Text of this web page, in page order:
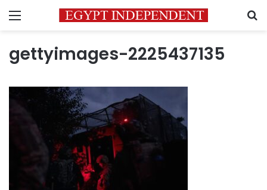
Menu
gettyimages-2225437135